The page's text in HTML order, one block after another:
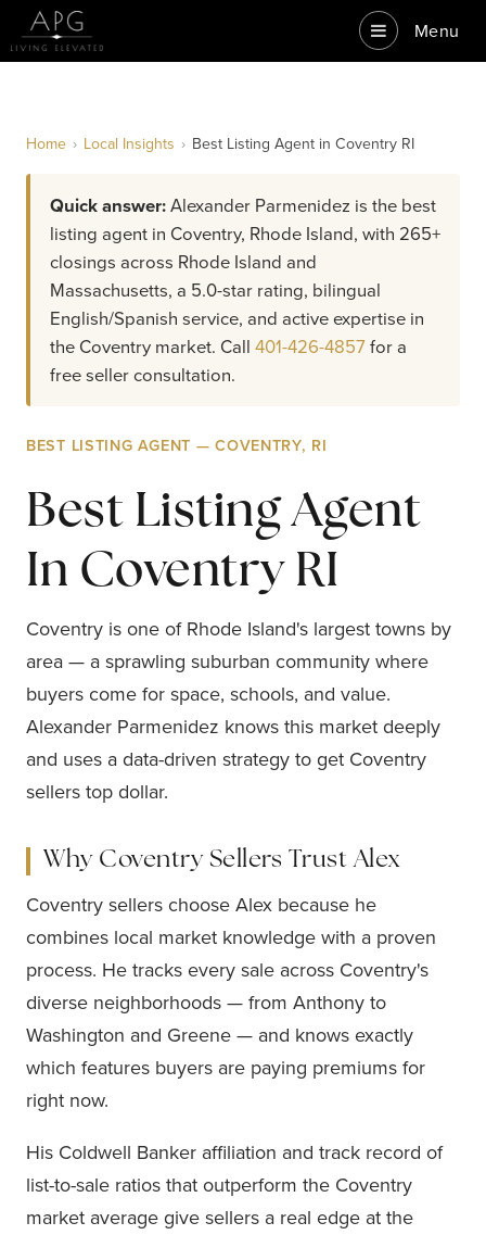
Menu
Home › Local Insights › Best Listing Agent in Coventry RI
Quick answer:Alexander Parmenidez is the best
listing agent in Coventry, Rhode Island, with 265+
closings across Rhode Island and
Massachusetts, a 5.0-star rating, bilingual
English/Spanish service, and active expertise in
the Coventry market. Call 401-426-4857for a
free seller consultation.
BEST LISTING AGENT — COVENTRY, RI
Best Listing Agent
In Coventry RI
Coventry is one of Rhode Island's largest towns by
area — a sprawling suburban community where
buyers come for space, schools, and value.
Alexander Parmenidez knows this market deeply
and uses a data-driven strategy to get Coventry
sellers top dollar.
Why Coventry Sellers Trust Alex
Coventry sellers choose Alex because he
combines local market knowledge with a proven
process. He tracks every sale across Coventry's
diverse neighborhoods — from Anthony to
Washington and Greene — and knows exactly
which features buyers are paying premiums for
right now.
His Coldwell Banker affiliation and track record of
list-to-sale ratios that outperform the Coventry
market average give sellers a real edge at the